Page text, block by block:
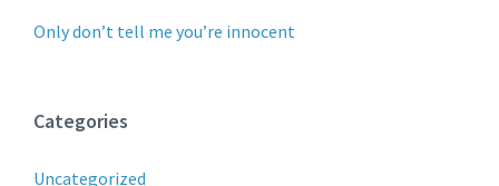
Only don’t tell me you’re innocent
Categories
Uncategorized